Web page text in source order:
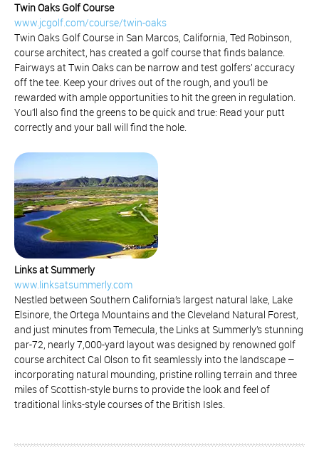
Twin Oaks Golf Course
www.jcgolf.com/course/twin-oaks
Twin Oaks Golf Course in San Marcos, California, Ted Robinson,
course architect, has created a golf course that finds balance.
Fairways at Twin Oaks can be narrow and test golfers’ accuracy
off the tee. Keep your drives out of the rough, and you’ll be
rewarded with ample opportunities to hit the green in regulation.
You’ll also find the greens to be quick and true: Read your putt
correctly and your ball will find the hole.
Links at Summerly
www.linksatsummerly.com
Nestled between Southern California’s largest natural lake, Lake
Elsinore, the Ortega Mountains and the Cleveland Natural Forest,
and just minutes from Temecula, the Links at Summerly’s stunning
par-72, nearly 7,000-yard layout was designed by renowned golf
course architect Cal Olson to fit seamlessly into the landscape –
incorporating natural mounding, pristine rolling terrain and three
miles of Scottish-style burns to provide the look and feel of
traditional links-style courses of the British Isles.